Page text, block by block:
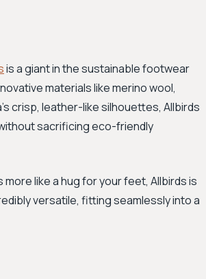
is a giant in the sustainable footwear
materials like merino wool,
crisp, leather-like silhouettes, Allbirds
sacrificing eco-friendly
like a hug for your feet, Allbirds is
versatile, fitting seamlessly into a